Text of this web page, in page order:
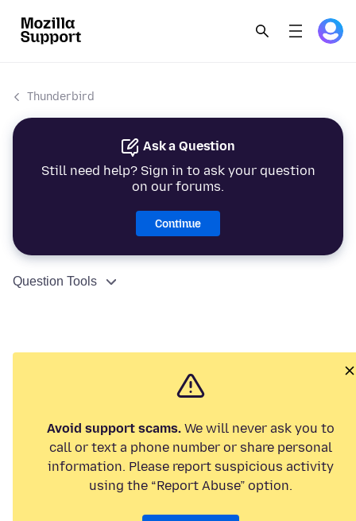
Thunderbird
Ask a Question
Still need help? Sign in to ask your question
on our forums.
Continue
Question Tools
Avoid support scams. We will never ask you to
call or text a phone number or share personal
information. Please report suspicious activity
using the “Report Abuse” option.